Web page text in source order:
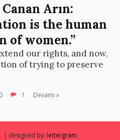
Arın:
is the human
of women.”
our rights, and now,
of trying to preserve
1 Devamı »
| designed by: lettergram